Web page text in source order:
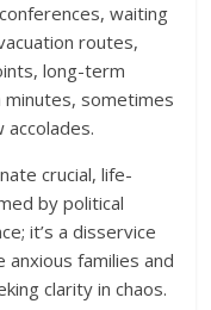
waiting
routes,
long-term
sometimes
crucial, life-
by political
it’s a disservice
families and
clarity in chaos.